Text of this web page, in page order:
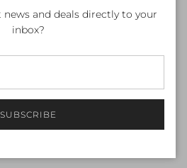
for lasting durability
comfort and modesty
of Endurance+,
for durability with chlorine and
made of 57% recycled polyester,
news and deals directly to your
inbox?
SUBSCRIBE